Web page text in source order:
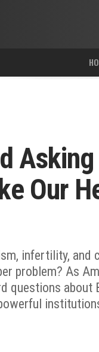
Our
infertility, and
problem? As
questions about